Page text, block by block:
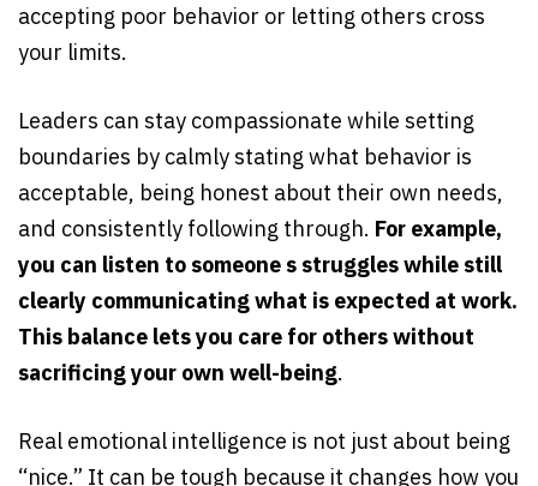
accepting poor behavior or letting others cross
your limits.
Leaders can stay compassionate while setting
boundaries by calmly stating what behavior is
acceptable, being honest about their own needs,
and consistently following through. For example,
you can listen to someone s struggles while still
clearly communicating what is expected at work.
This balance lets you care for others without
sacrificing your own well-being.
Real emotional intelligence is not just about being
“nice.” It can be tough because it changes how you